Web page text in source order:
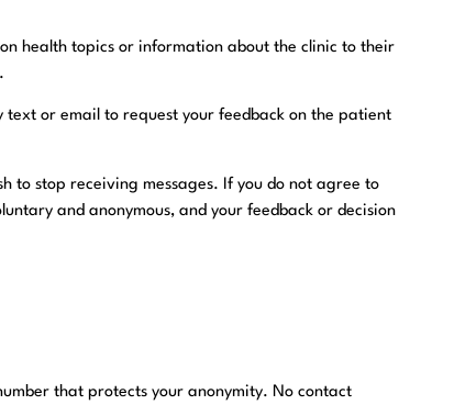
health topics or information about the clinic to their
text or email to request your feedback on the patient
to stop receiving messages. If you do not agree to
and anonymous, and your feedback or decision
that protects your anonymity. No contact